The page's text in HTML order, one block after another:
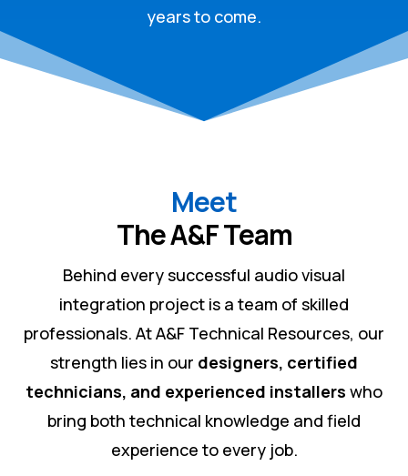
years to come.
Meet
The A&F Team
Behind every successful audio visual
integration project is a team of skilled
professionals. At A&F Technical Resources, our
strength lies in our designers, certified
technicians, and experienced installers who
bring both technical knowledge and field
experience to every job.